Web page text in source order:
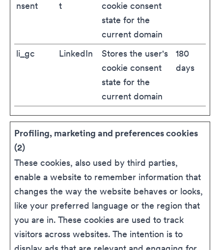
nsent
t
cookie consent
state for the
current domain
li_gc LinkedIn
Stores the user's
cookie consent
state for the
current domain
180
days
Profiling, marketing and preferences cookies
(2)
These cookies, also used by third parties,
enable a website to remember information that
changes the way the website behaves or looks,
like your preferred language or the region that
you are in. These cookies are used to track
visitors across websites. The intention is to